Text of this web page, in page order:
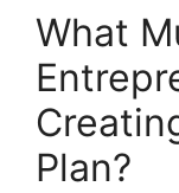
What
Plan?